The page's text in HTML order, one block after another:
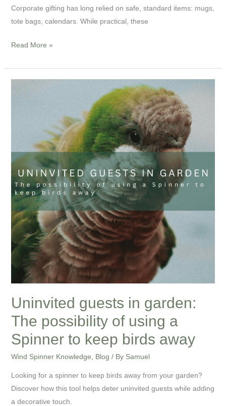
Corporate gifting has long relied on safe, standard items: mugs,
tote bags, calendars. While practical, these
Read More »
Uninvited guests in garden:
The possibility of using a
Spinner to keep birds away
Wind Spinner Knowledge Blog / By Samuel
Looking for a spinner to keep birds away from your garden?
Discover how this tool helps deter uninvited guests while adding
a decorative touch.
Uninvited
possibility
of
using
Spinner
to
keep
birds
away